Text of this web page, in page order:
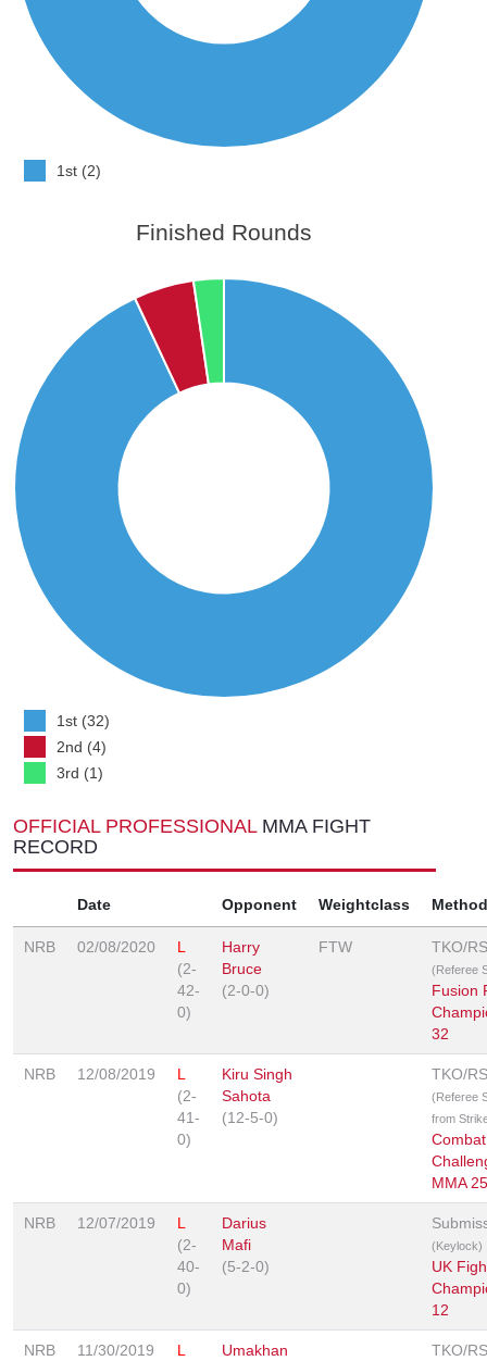
1st (2)
Finished Rounds
1st (32)
2nd (4)
3rd (1)
OFFICIAL PROFESSIONAL MMA FIGHT
RECORD
Date Opponent Weightclass Method
NRB 02/08/2020
L
(2-
42-
0)
Harry
Bruce
(2-0-0)
FTW TKO/
(Referee
Fusion
32
NRB 12/08/2019
L
(2-
41-
0)
Kiru Singh
Sahota
(12-5-0)
TKO/
(Referee
from
Combat
MMA 25
NRB 12/07/2019
L
(2-
40-
0)
Darius
Mafi
(5-2-0)
(Keylock)
UK
12
NRB 11/30/2019
L
Umakhan
TKO/